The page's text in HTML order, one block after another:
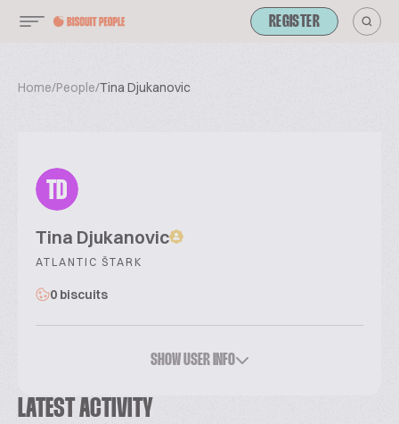
REGISTER
Home/People/Tina Djukanovic
TD
Tina Djukanovic
ATLANTIC ŠTARK
0 biscuits
SHOW USER INFO
LATEST ACTIVITY